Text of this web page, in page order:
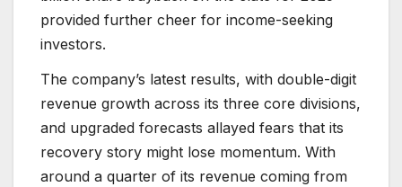
provided further cheer for income-seeking
investors.
The company’s latest results, with double-digit
revenue growth across its three core divisions,
and upgraded forecasts allayed fears that its
recovery story might lose momentum. With
around a quarter of its revenue coming from